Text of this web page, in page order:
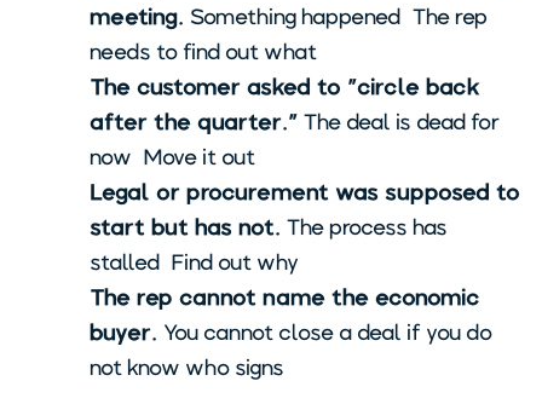
meeting. Something happened. The rep
needs to find out what.
The customer asked to "circle back
after the quarter." The deal is dead for
now. Move it out.
Legal or procurement was supposed to
start but has not. The process has
stalled. Find out why.
The rep cannot name the economic
buyer. You cannot close a deal if you do
not know who signs.